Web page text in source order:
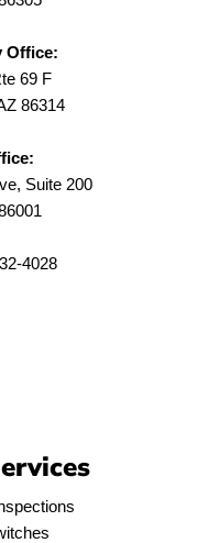
Office:
69 F
86314
Suite 200
4028